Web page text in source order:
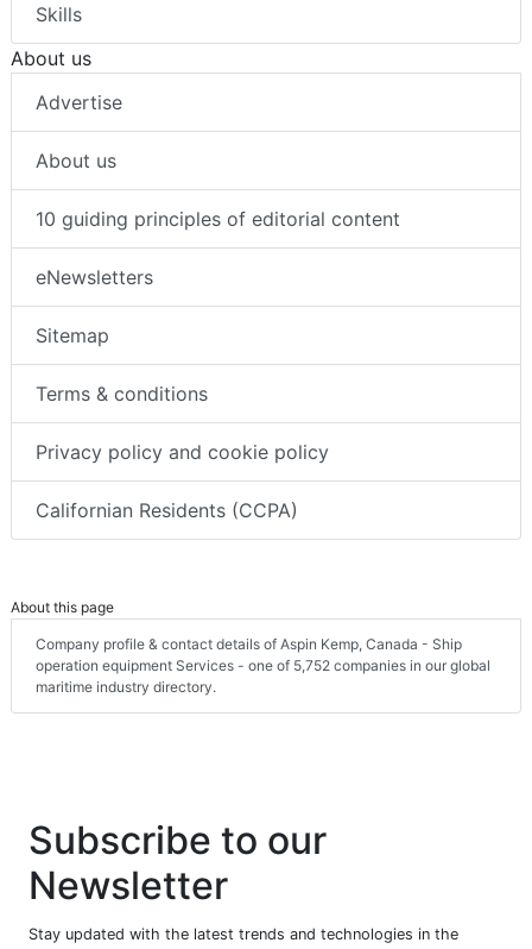
Skills
About us
Advertise
About us
10 guiding principles of editorial content
eNewsletters
Sitemap
Terms & conditions
Privacy policy and cookie policy
Californian Residents (CCPA)
About this page
Company profile & contact details of Aspin Kemp, Canada - Ship
operation equipment Services - one of 5,752 companies in our global
maritime industry directory.
Subscribe to our
Newsletter
Stay updated with the latest trends and technologies in the